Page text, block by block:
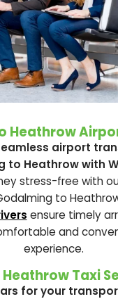
Heathrow
airport
to Heathrow with
stress-free with
to
ensure timely
and
experience.
Taxi
for your